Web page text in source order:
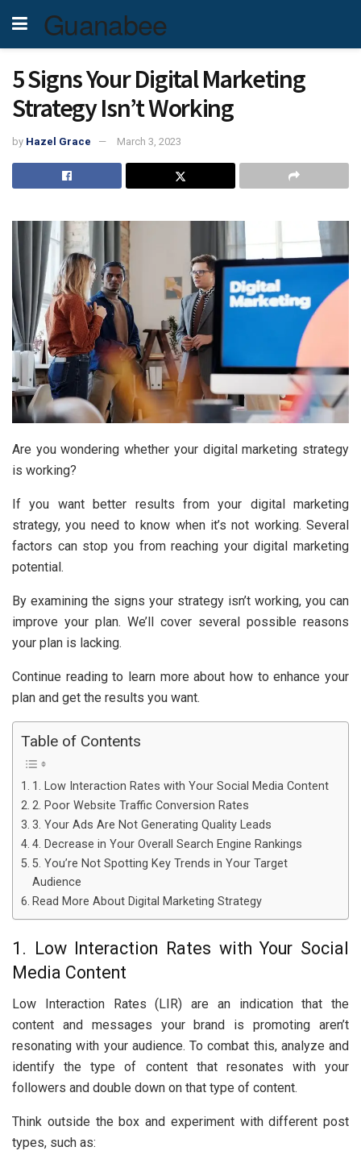
Guanabee
5 Signs Your Digital Marketing
Strategy Isn’t Working
by Hazel Grace March 3, 2023
Are you wondering whether your digital marketing strategy
is working?
If you want better results from your digital marketing
strategy, you need to know when it’s not working. Several
factors can stop you from reaching your digital marketing
potential.
By examining the signs your strategy isn’t working, you can
improve your plan. We’ll cover several possible reasons
your plan is lacking.
Continue reading to learn more about how to enhance your
plan and get the results you want.
Table of Contents
1. Low Interaction Rates with Your Social Media Content
2. Poor Website Traffic Conversion Rates
3. Your Ads Are Not Generating Quality Leads
4. Decrease in Your Overall Search Engine Rankings
5. You’re Not Spotting Key Trends in Your Target
Audience
Read More About Digital Marketing Strategy
1. Low Interaction Rates with Your Social
Media Content
Low Interaction Rates (LIR) are an indication that the
content and messages your brand is promoting aren’t
resonating with your audience. To combat this, analyze and
identify the type of content that resonates with your
followers and double down on that type of content.
Think outside the box and experiment with different post
types, such as: